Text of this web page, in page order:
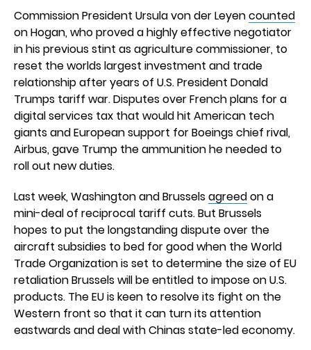
Commission President Ursula von der Leyencounted
on Hogan, who proved a highly effective negotiator
in his previous stint as agriculture commissioner, to
reset the worlds largest investment and trade
relationship after years of U.S. President Donald
Trumps tariff war. Disputes over French plans for a
digital services tax that would hit American tech
giants and European support for Boeings chief rival,
Airbus, gave Trump the ammunition he needed to
roll out new duties.
Last week, Washington and Brusselsagreedon a
mini-deal of reciprocal tariff cuts. But Brussels
hopes to put the longstanding dispute over the
aircraft subsidies to bed for good when the World
Trade Organization is set to determine the size of EU
retaliation Brussels will be entitled to impose on U.S.
products. The EU is keen to resolve its fight on the
Western front so that it can turn its attention
eastwards and deal with Chinas state-led economy.